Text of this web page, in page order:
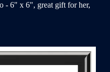
- 6" x 6", great gift for her,